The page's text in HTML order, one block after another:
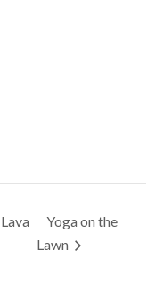
Yoga on the
Lawn